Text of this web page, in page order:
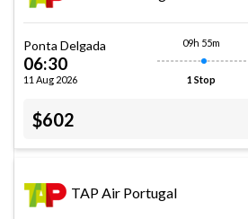
Ponta Delgada
06:30
11 Aug 2026
09h 55m
1 Stop
$602
TAP Air Portugal